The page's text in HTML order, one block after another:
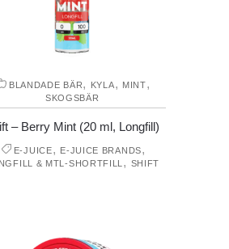
BLANDADE BÄR, KYLA, MINT,
SKOGSBÄR
– Berry Mint (20 ml, Longfill)
E-JUICE, E-JUICE BRANDS,
& MTL-SHORTFILL , SHIFT